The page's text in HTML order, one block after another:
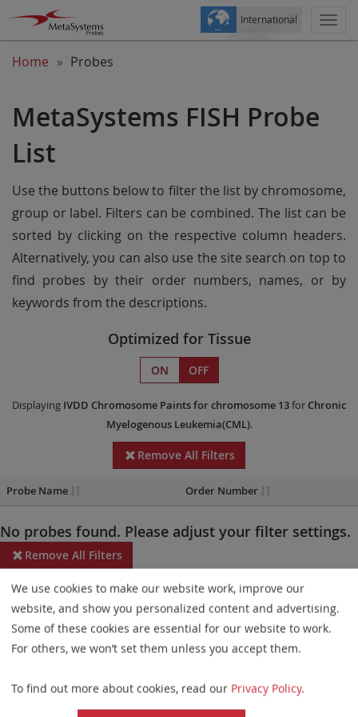
International
Home Probes
MetaSystems FISH Probe
List
Use the buttons below to filter the list by chromosome,
group or label. Filters can be combined. The list can be
sorted by clicking on the respective column headers.
Alternatively, you can also use the site search on top to
find probes by their order numbers, names, or by
keywords from the descriptions.
Optimized for Tissue
ON OFF
Displaying IVDD Chromosome Paintsfor chromosome 13for Chronic
Myelogenous Leukemia(CML).
Remove All Filters
Probe Name Order Number
No probes found. Please adjust your filter settings.
Remove All Filters
Some products may not be available in all markets.
Probe maps for selected products have been updated. These
updates ensure a consistent presentation of all gaps larger than
elements. This update does not affect the device characteristics
or product composition. Please refer tothe list
We use cookies to make our website work, improve our
website, and show you personalized content and advertising.
Some of these cookies are essential for our website to work.
For others, we won’t set them unless you accept them.
To find out more about cookies, read our Privacy Policy.